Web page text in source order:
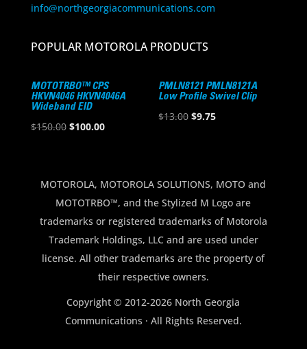
info@northgeorgiacommunications.com
POPULAR MOTOROLA PRODUCTS
MOTOTRBO™ CPS
HKVN4046 HKVN4046A
Wideband EID
$150.00 Original
$150.00.
$100.00Current
$100.00.
PMLN8121 PMLN8121A
Low Profile Swivel Clip
$13.00 Original
$9.75Current
MOTOROLA, MOTOROLA SOLUTIONS, MOTO and
MOTOTRBO™, and the Stylized M Logo are
trademarks or registered trademarks of Motorola
Trademark Holdings, LLC and are used under
license. All other trademarks are the property of
their respective owners.
Copyright © 2012-2026 North Georgia
Communications · All Rights Reserved.